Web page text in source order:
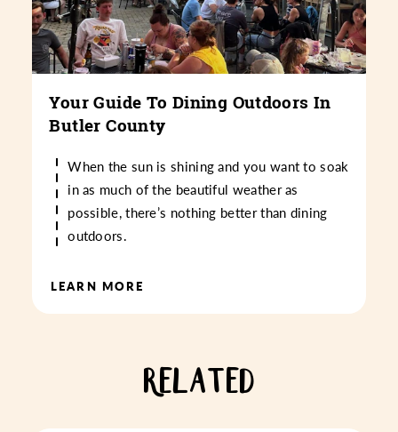
Your Guide To Dining Outdoors In
Butler County
When the sun is shining and you want to soak
in as much of the beautiful weather as
possible, there’s nothing better than dining
outdoors.
LEARN MORE
RELATED